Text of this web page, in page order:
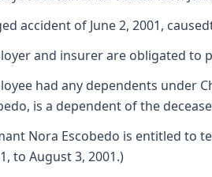
accident of June 2, 2001,
and insurer are obligated to
had any dependents under
is a dependent of the
Nora Escobedo is entitled to
to August 3, 2001.)